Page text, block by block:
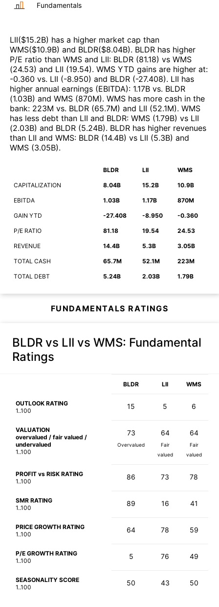
Fundamentals
LII($15.2B) has a higher market cap than
WMS($10.9B) and BLDR($8.04B). BLDR has higher
P/E ratio than WMS and LII: BLDR (81.18) vs WMS
(24.53) and LII (19.54). WMS YTD gains are higher at:
-0.360 vs. LII (-8.950) and BLDR (-27.408). LII has
higher annual earnings (EBITDA): 1.17B vs. BLDR
(1.03B) and WMS (870M). WMS has more cash in the
bank: 223M vs. BLDR (65.7M) and LII (52.1M). WMS
has less debt than LII and BLDR: WMS (1.79B) vs LII
(2.03B) and BLDR (5.24B). BLDR has higher revenues
than LII and WMS: BLDR (14.4B) vs LII (5.3B) and
WMS (3.05B).
BLDR LII WMS
CAPITALIZATION 8.04B 15.2B 10.9B
EBITDA 1.03B 1.17B 870M
GAIN YTD -27.408 -8.950 -0.360
P/E RATIO 81.18 19.54 24.53
REVENUE 14.4B 5.3B 3.05B
TOTAL CASH 65.7M 52.1M 223M
TOTAL DEBT 5.24B 2.03B 1.79B
FUNDAMENTALS RATINGS
BLDR vs LII vs WMS: Fundamental
Ratings
BLDR LII WMS
OUTLOOK RATING
1..100
15 5 6
VALUATION
overvalued / fair valued /
undervalued
1..100
73
Overvalued
64
Fair
valued
64
Fair
valued
PROFIT vs RISK RATING
1..100
86 73 78
SMR RATING
1..100
89 16 41
PRICE GROWTH RATING
1..100
64 78 59
P/E GROWTH RATING
1..100
5 76 49
SEASONALITY SCORE
1..100
50 43 50